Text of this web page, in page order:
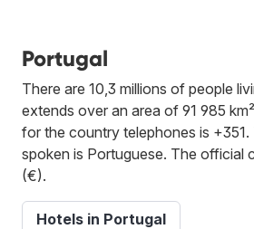
Portugal
There are 10,3 millions of people
extends over an area of 91 985
for the country telephones is +351.
spoken is Portuguese. The official
(€).
Hotels in Portugal